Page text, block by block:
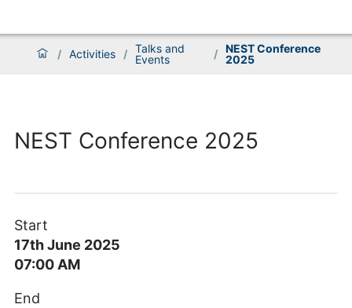
/ Activities / Talks and
Events
/ NEST Conference
2025
NEST Conference 2025
Start
17th June 2025
07:00 AM
End